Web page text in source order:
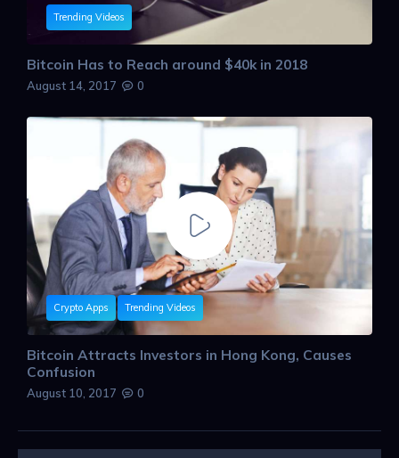
Trending Videos
Bitcoin Has to Reach around $40k in 2018
August 14, 2017 0
Crypto Apps Trending Videos
Bitcoin Attracts Investors in Hong Kong, Causes
Confusion
August 10, 2017 0